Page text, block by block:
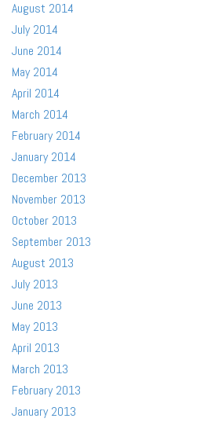
August 2014
July 2014
June 2014
May 2014
April 2014
March 2014
February 2014
January 2014
December 2013
November 2013
October 2013
September 2013
August 2013
July 2013
June 2013
May 2013
April 2013
March 2013
February 2013
January 2013